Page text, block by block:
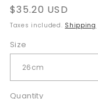
Regular
price
$35.20 USD
Taxes included. Shipping
Size
Quantity